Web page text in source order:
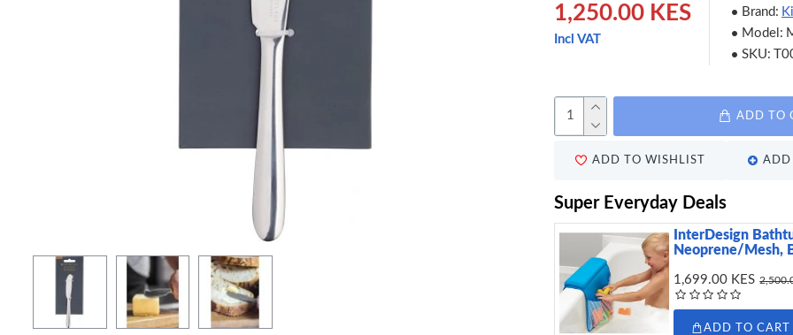
1,250.00 KES
Incl VAT
Brand:
Model:
SKU:
ADD TO
ADD TO WISHLIST ADD
Super Everyday Deals
InterDesign
Neoprene/Mesh,
1,699.00 KES
ADD TO CART